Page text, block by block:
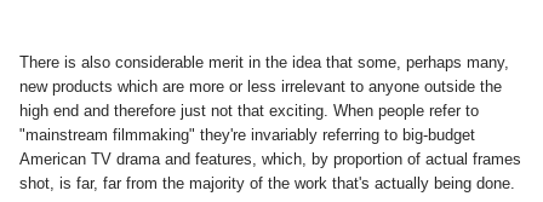
There is also considerable merit in the idea that some, perhaps many,
new products which are more or less irrelevant to anyone outside the
high end and therefore just not that exciting. When people refer to
"mainstream filmmaking" they're invariably referring to big-budget
American TV drama and features, which, by proportion of actual frames
shot, is far, far from the majority of the work that's actually being done.